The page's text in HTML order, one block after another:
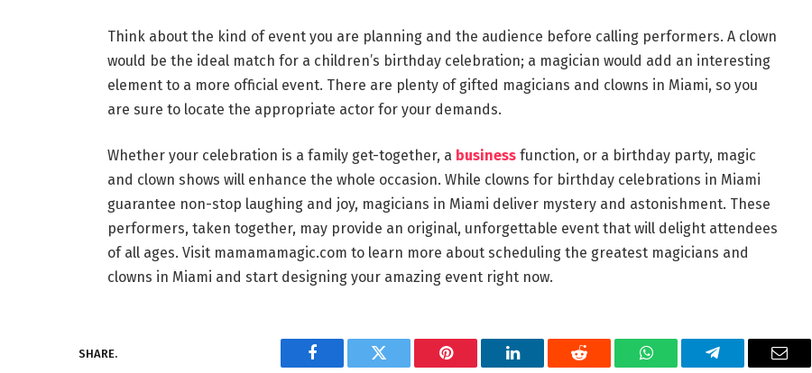
Think about the kind of event you are planning and the audience before calling performers. A clown
would be the ideal match for a children’s birthday celebration; a magician would add an interesting
element to a more official event. There are plenty of gifted magicians and clowns in Miami, so you
are sure to locate the appropriate actor for your demands.
Whether your celebration is a family get-together, a businessfunction, or a birthday party, magic
and clown shows will enhance the whole occasion. While clowns for birthday celebrations in Miami
guarantee non-stop laughing and joy, magicians in Miami deliver mystery and astonishment. These
performers, taken together, may provide an original, unforgettable event that will delight attendees
of all ages. Visit mamamamagic.com to learn more about scheduling the greatest magicians and
clowns in Miami and start designing your amazing event right now.
SHARE.
Facebook Twitter Pinterest LinkedIn Reddit WhatsAppTelegram Email